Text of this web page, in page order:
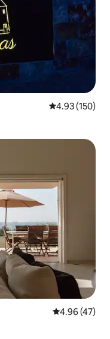
4.93 out of 5
4.93 (150)
4.96 out of 5
4.96 (47)